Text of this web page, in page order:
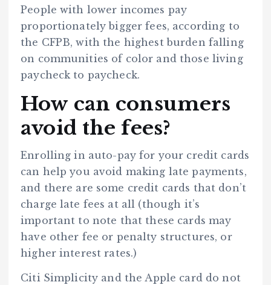
People with lower incomes pay
proportionately bigger fees, according to
the CFPB, with the highest burden falling
on communities of color and those living
paycheck to paycheck.
How can consumers
avoid the fees?
Enrolling in auto-pay for your credit cards
can help you avoid making late payments,
and there are some credit cards that don’t
charge late fees at all (though it’s
important to note that these cards may
have other fee or penalty structures, or
higher interest rates.)
Citi Simplicity and the Apple card do not